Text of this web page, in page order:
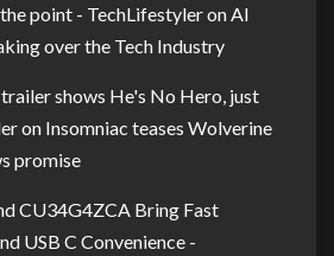
point - TechLifestyleron AI
over the Tech Industry
shows He's No Hero, just
on Insomniac teases Wolverine
promise
CU34G4ZCA Bring Fast
USB C Convenience -